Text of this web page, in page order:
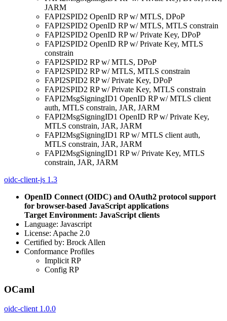
JARM
FAPI2SPID2 OpenID RP w/ MTLS, DPoP
FAPI2SPID2 OpenID RP w/ MTLS, MTLS constrain
FAPI2SPID2 OpenID RP w/ Private Key, DPoP
FAPI2SPID2 OpenID RP w/ Private Key, MTLS
constrain
FAPI2SPID2 RP w/ MTLS, DPoP
FAPI2SPID2 RP w/ MTLS, MTLS constrain
FAPI2SPID2 RP w/ Private Key, DPoP
FAPI2SPID2 RP w/ Private Key, MTLS constrain
FAPI2MsgSigningID1 OpenID RP w/ MTLS client
auth, MTLS constrain, JAR, JARM
FAPI2MsgSigningID1 OpenID RP w/ Private Key,
MTLS constrain, JAR, JARM
FAPI2MsgSigningID1 RP w/ MTLS client auth,
MTLS constrain, JAR, JARM
FAPI2MsgSigningID1 RP w/ Private Key, MTLS
constrain, JAR, JARM
oidc-client-js 1.3
OpenID Connect (OIDC) and OAuth2 protocol support
for browser-based JavaScript applications
Target Environment: JavaScript clients
Language: Javascript
License: Apache 2.0
Certified by: Brock Allen
Conformance Profiles
Implicit RP
Config RP
OCaml
oidc-client 1.0.0